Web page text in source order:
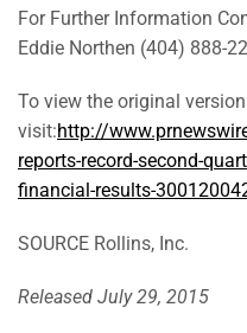
For Further Information
Eddie Northen (404) 888-
To view the original
visit:http://
reports-record-second-
financial-results-
SOURCE Rollins, Inc.
Released July 29, 2015